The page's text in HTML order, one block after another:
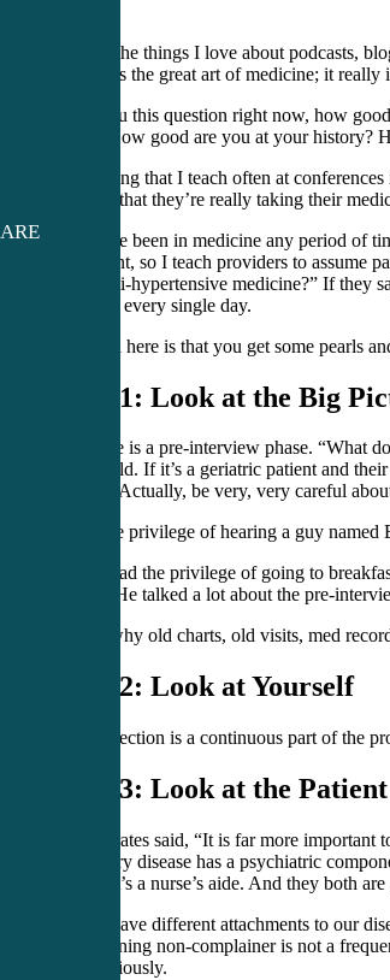
One of the things I love about podcasts,
history is the great art of medicine; it
I ask you this question right now, how
years. How good are you at your
Something that I teach often at
are you that they’re really taking their
If you’ve been in medicine any period of
important, so I teach providers to
your anti-hypertensive medicine?” If they
taking it every single day.
My goal here is that you get some pearls
Step 1: Look at the Big
Step one is a pre-interview phase. “What
their child. If it’s a geriatric patient and
blindly. Actually, be very, very careful
I had the privilege of hearing a guy
I even had the privilege of going to
he did. He talked a lot about the pre-
That’s why old charts, old visits, med
Step 2: Look at Yourself
Self-reflection is a continuous part of the
Step 3: Look at the
Hippocrates said, “It is far more
that every disease has a psychiatric
than if it’s a nurse’s aide. And they both
We all have different attachments to our
complaining non-complainer is not a
very seriously.